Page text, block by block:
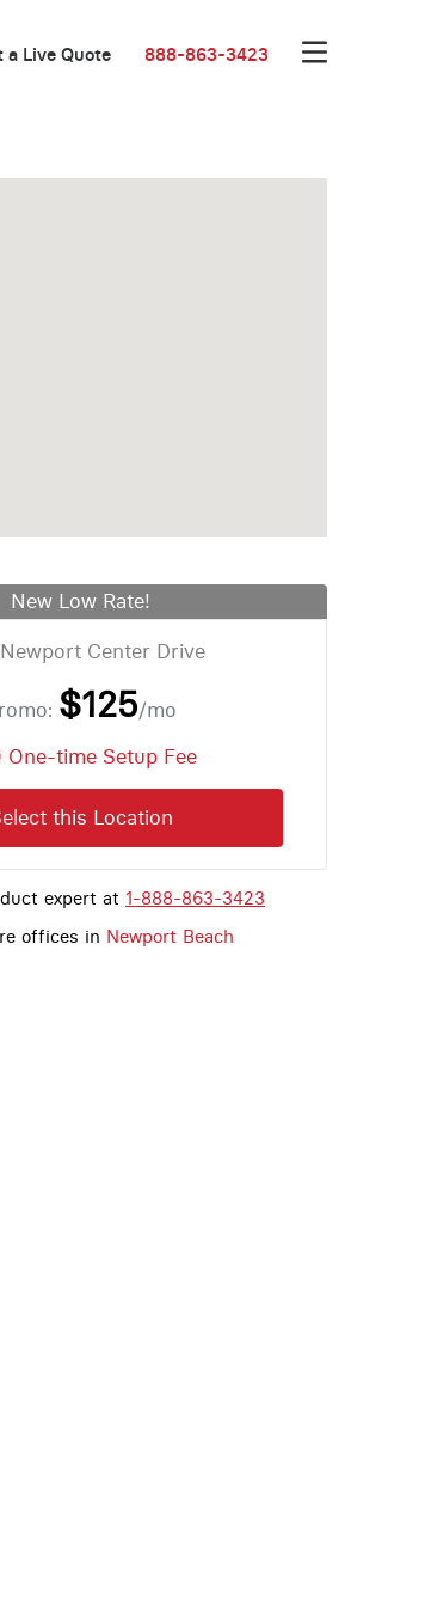
a Live Quote 888-863-3423
New Low Rate!
Center Drive
$125/mo
One-time Setup Fee
this Location
expert at 1-888-863-3423
offices in Newport Beach